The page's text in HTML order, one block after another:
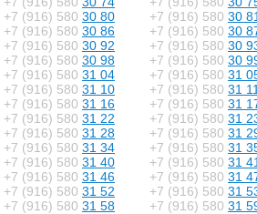
+7 (916) 580 30 80 +7 (916) 580 30
+7 (916) 580 30 86 +7 (916) 580 30
+7 (916) 580 30 92 +7 (916) 580 30
+7 (916) 580 30 98 +7 (916) 580 30
+7 (916) 580 31 04 +7 (916) 580 31
+7 (916) 580 31 10 +7 (916) 580 31
+7 (916) 580 31 16 +7 (916) 580 31
+7 (916) 580 31 22 +7 (916) 580 31
+7 (916) 580 31 28 +7 (916) 580 31
+7 (916) 580 31 34 +7 (916) 580 31
+7 (916) 580 31 40 +7 (916) 580 31
+7 (916) 580 31 46 +7 (916) 580 31
+7 (916) 580 31 52 +7 (916) 580 31
+7 (916) 580 31 58 +7 (916) 580 31